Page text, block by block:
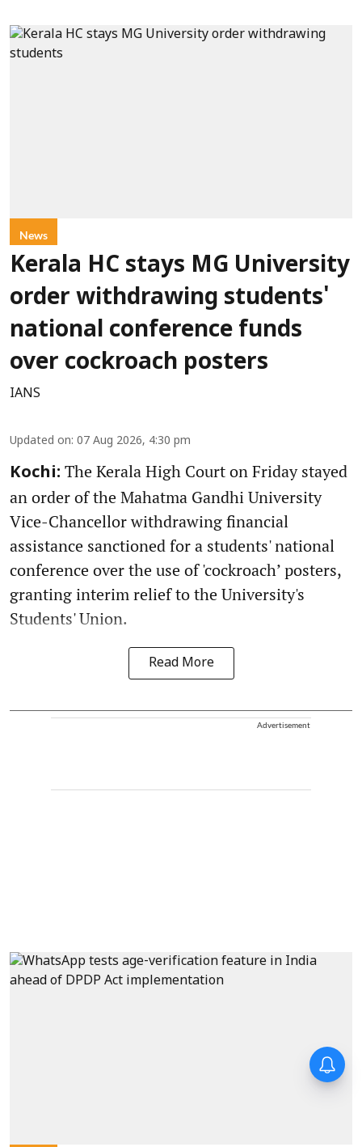
News
Kerala HC stays MG University
order withdrawing students'
national conference funds
over cockroach posters
IANS
Updated on: 07 Aug 2026, 4:30 pm
Kochi: The Kerala High Court on Friday stayed
an order of the Mahatma Gandhi University
Vice-Chancellor withdrawing financial
assistance sanctioned for a students' national
conference over the use of 'cockroach’ posters,
granting interim relief to the University's
Students' Union.
Read More
Advertisement